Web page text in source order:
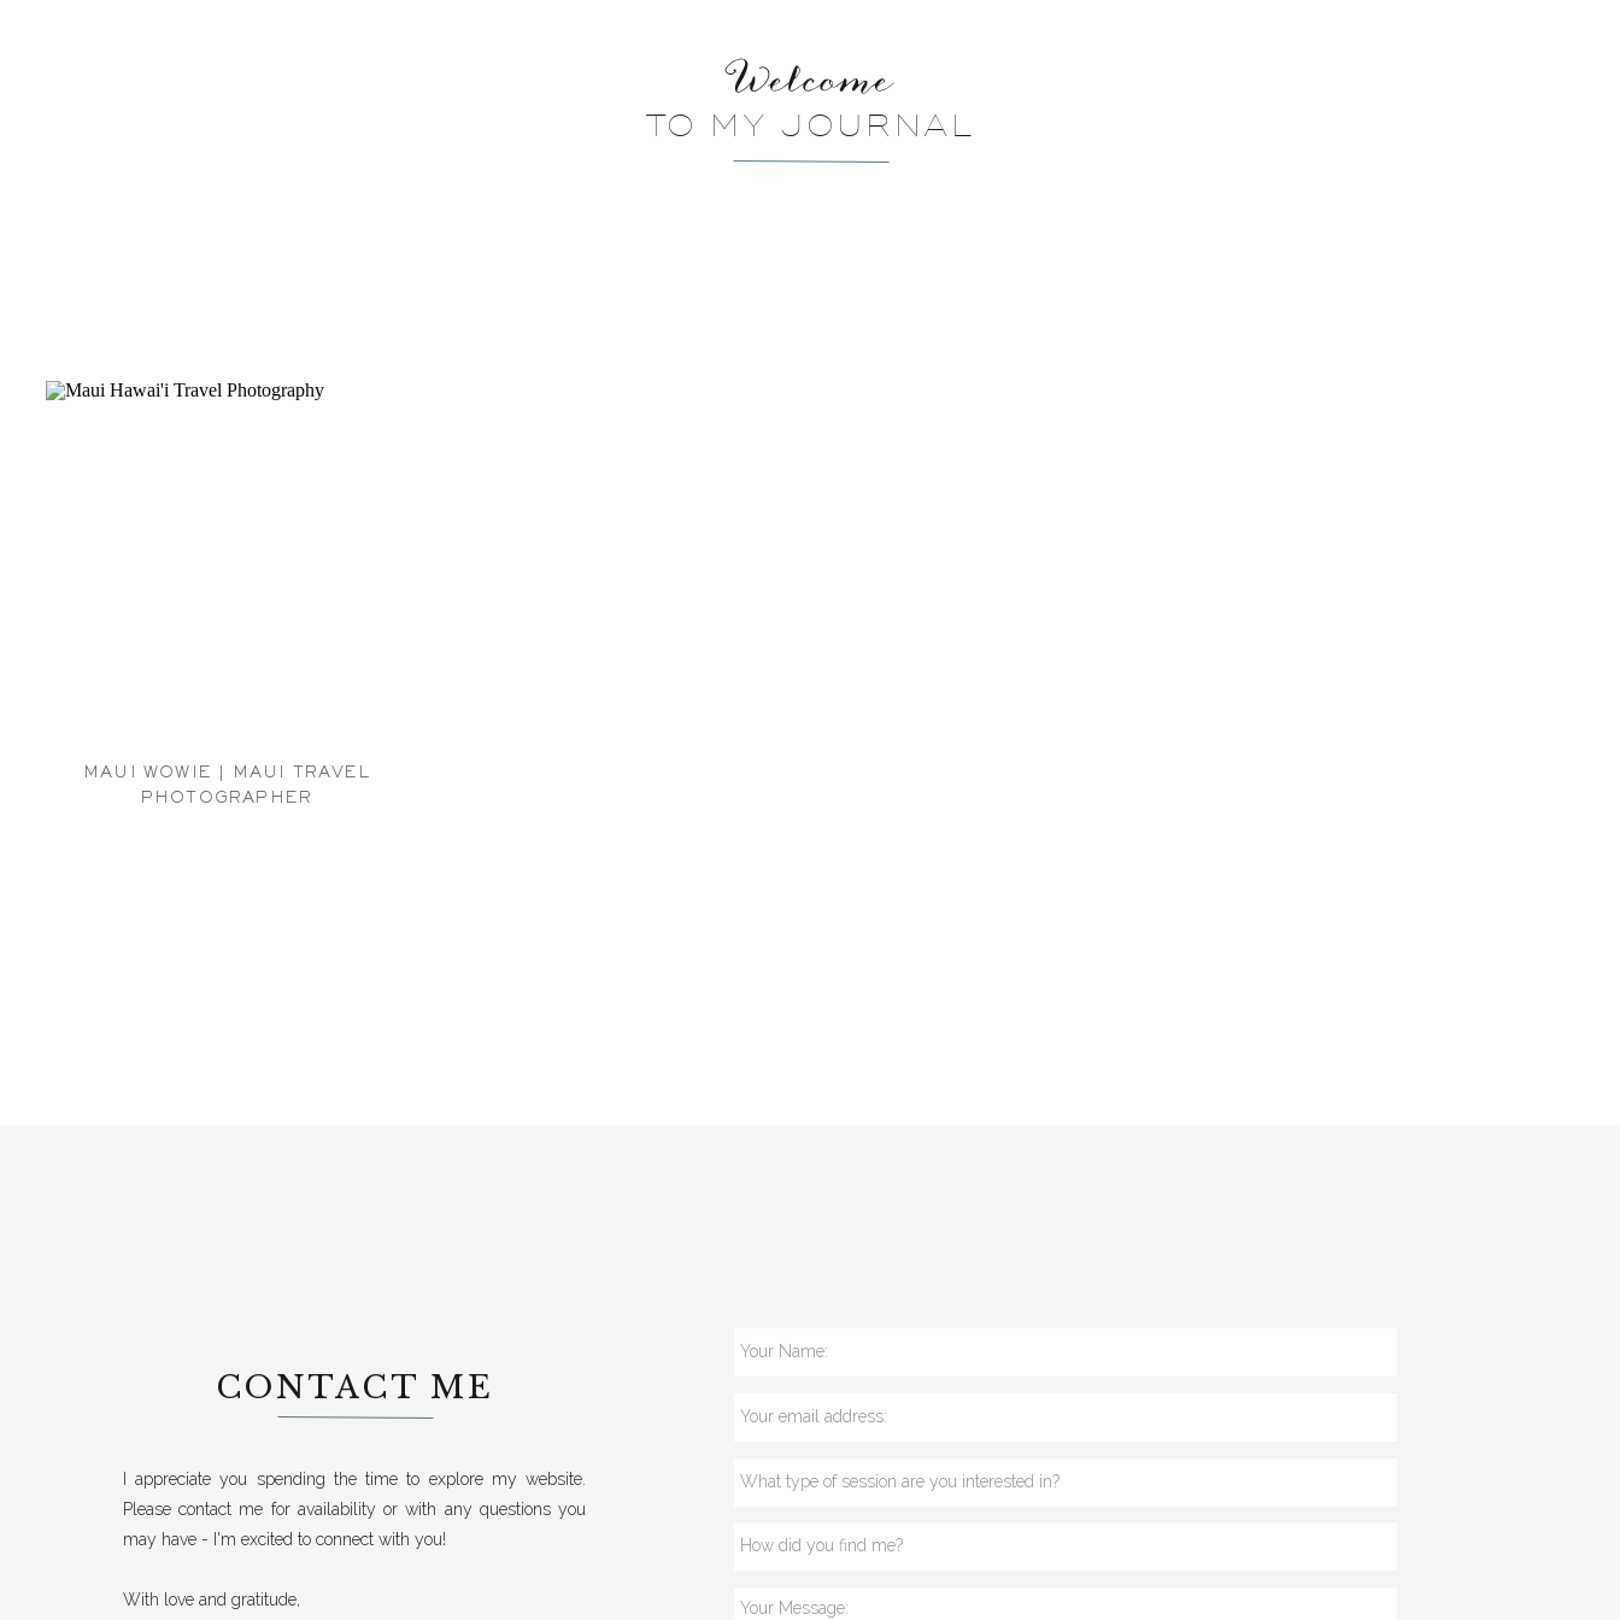
Welcome
TO MY JOURNAL
MAUI WOWIE | MAUI TRAVEL
PHOTOGRAPHER
CONTACT ME
I appreciate you spending the time to explore my website.
Please contact me for availability or with any questions you
may have - I'm excited to connect with you!
With love and gratitude,